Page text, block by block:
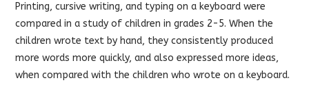
Printing, cursive writing, and typing on a keyboard were
compared in a study of children in grades 2-5. When the
children wrote text by hand, they consistently produced
more words more quickly, and also expressed more ideas,
when compared with the children who wrote on a keyboard.